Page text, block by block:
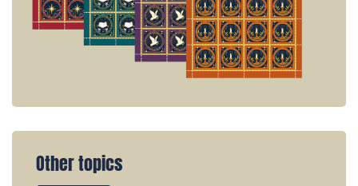
Other topics